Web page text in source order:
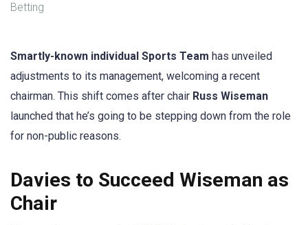
Betting
Smartly-known individual Sports Team has unveiled
adjustments to its management, welcoming a recent
chairman. This shift comes after chair Russ Wiseman
launched that he’s going to be stepping down from the role
for non-public reasons.
Davies to Succeed Wiseman as
Chair